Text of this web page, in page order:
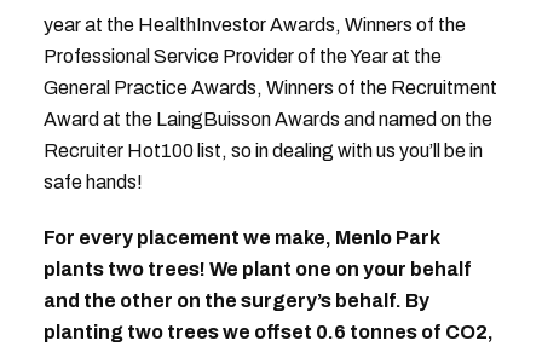
year at the HealthInvestor Awards, Winners of the
Professional Service Provider of the Year at the
General Practice Awards, Winners of the Recruitment
Award at the LaingBuisson Awards and named on the
Recruiter Hot100 list, so in dealing with us you’ll be in
safe hands!
For every placement we make, Menlo Park
plants two trees! We plant one on your behalf
and the other on the surgery’s behalf. By
planting two trees we offset 0.6 tonnes of CO2,